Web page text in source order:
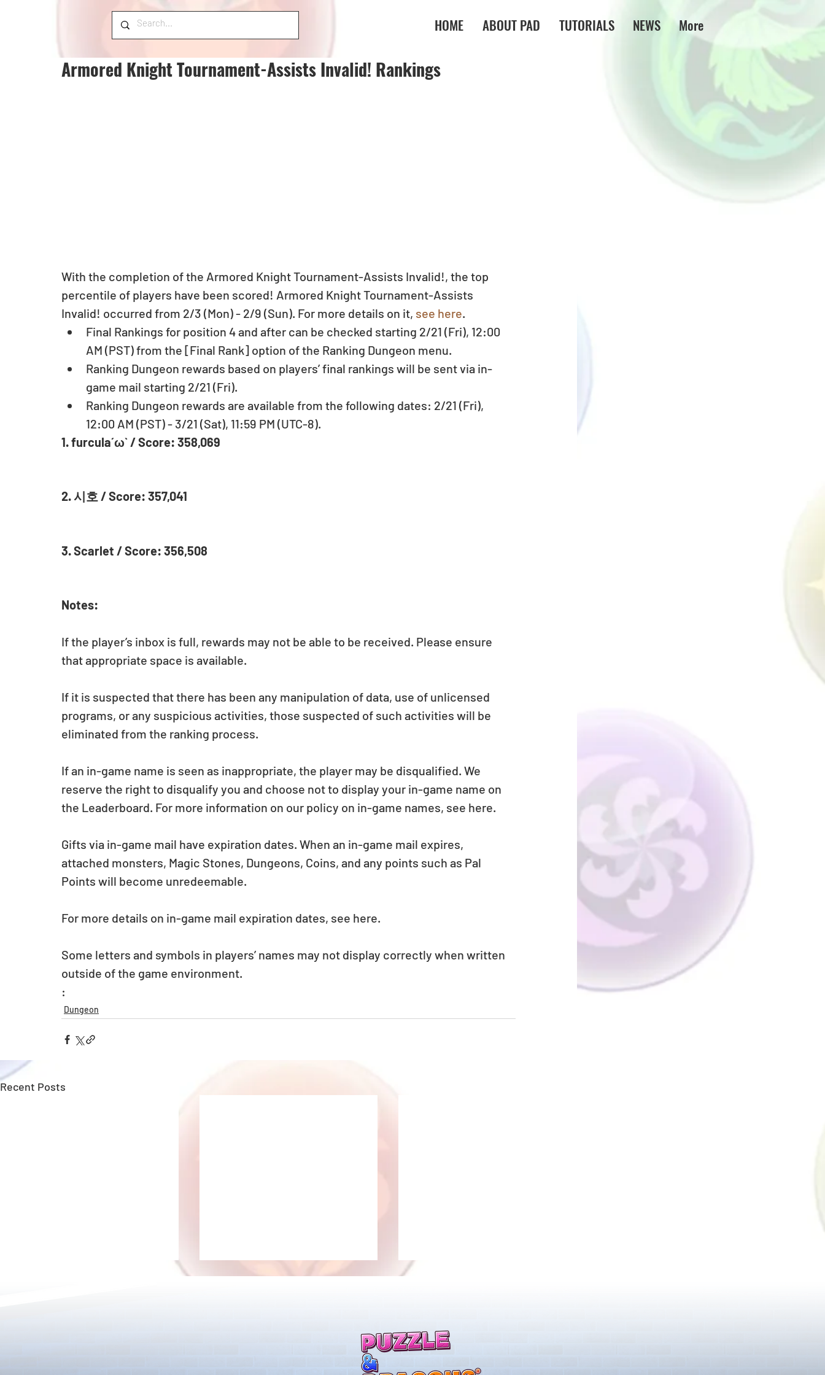
HOME ABOUT PAD TUTORIALS NEWS More
Armored Knight Tournament-Assists Invalid! Rankings
With the completion of the Armored Knight Tournament-Assists Invalid!, the top
percentile of players have been scored! Armored Knight Tournament-Assists
Invalid! occurred from 2/3 (Mon) - 2/9 (Sun). For more details on it, see here.
Final Rankings for position 4 and after can be checked starting 2/21 (Fri), 12:00
AM (PST) from the [Final Rank] option of the Ranking Dungeon menu.
Ranking Dungeon rewards based on players’ final rankings will be sent via in-
game mail starting 2/21 (Fri).
Ranking Dungeon rewards are available from the following dates: 2/21 (Fri),
12:00 AM (PST) - 3/21 (Sat), 11:59 PM (UTC-8).
1. furcula´ω` / Score: 358,069
2. 시호 / Score: 357,041
3. Scarlet / Score: 356,508
Notes:
If the player’s inbox is full, rewards may not be able to be received. Please ensure
that appropriate space is available.
If it is suspected that there has been any manipulation of data, use of unlicensed
programs, or any suspicious activities, those suspected of such activities will be
eliminated from the ranking process.
If an in-game name is seen as inappropriate, the player may be disqualified. We
reserve the right to disqualify you and choose not to display your in-game name on
the Leaderboard. For more information on our policy on in-game names, see here.
Gifts via in-game mail have expiration dates. When an in-game mail expires,
attached monsters, Magic Stones, Dungeons, Coins, and any points such as Pal
Points will become unredeemable.
For more details on in-game mail expiration dates, see here.
Some letters and symbols in players’ names may not display correctly when written
outside of the game environment.
:
Dungeon
Recent Posts